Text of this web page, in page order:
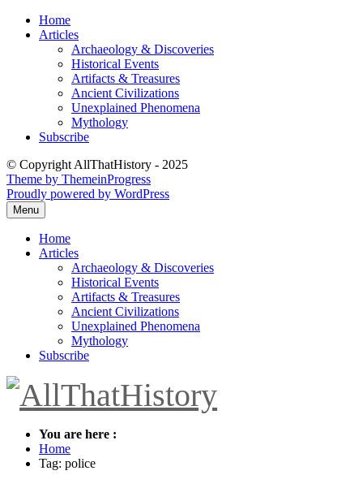
Skip
Home
Articles
Archaeology & Discoveries
Historical Events
Artifacts & Treasures
Ancient Civilizations
Unexplained Phenomena
Mythology
Subscribe
© Copyright AllThatHistory - 2025
Theme by ThemeinProgress
Proudly powered by WordPress
Menu
Home
Articles
Archaeology & Discoveries
Historical Events
Artifacts & Treasures
Ancient Civilizations
Unexplained Phenomena
Mythology
Subscribe
You are here :
Home
Tag: police